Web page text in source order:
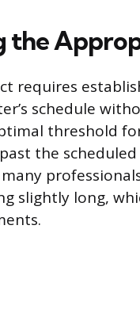
the
requires
schedule
threshold
the
slightly long,